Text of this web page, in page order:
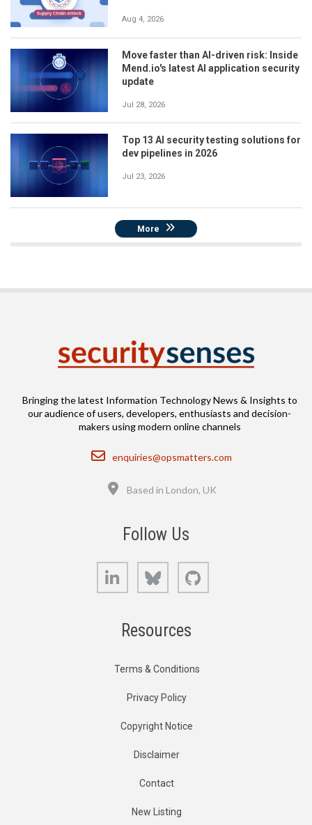
Aug 4, 2026
Move faster than AI-driven risk: Inside
Mend.io's latest AI application security
update
Jul 28, 2026
Top 13 AI security testing solutions for
dev pipelines in 2026
Jul 23, 2026
More
Bringing the latest Information Technology News & Insights to
our audience of users, developers, enthusiasts and decision-
makers using modern online channels
Email
enquiries@opsmatters.com
Based in London, UK
Follow Us
LinkedIn Bluesky
Resources
Terms & Conditions
Privacy Policy
Copyright Notice
Disclaimer
Contact
New Listing